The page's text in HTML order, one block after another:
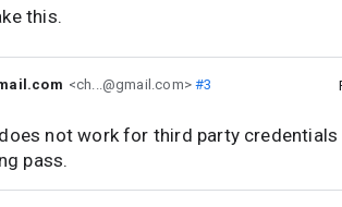
this.
<ch...@gmail.com>#3
not work for third party credentials
pass.